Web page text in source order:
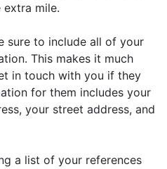
mile.
sure to include all of your
This makes it much
in touch with you if they
for them includes your
your street address, and
a list of your references